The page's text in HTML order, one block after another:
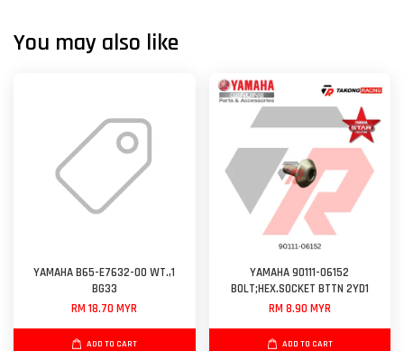
You may also like
YAMAHA B65-E7632-00 WT.,1
BG33
RM 18.70 MYR
ADD TO CART
YAMAHA 90111-06152
BOLT;HEX.SOCKET BTTN 2YD1
RM 8.90 MYR
ADD TO CART